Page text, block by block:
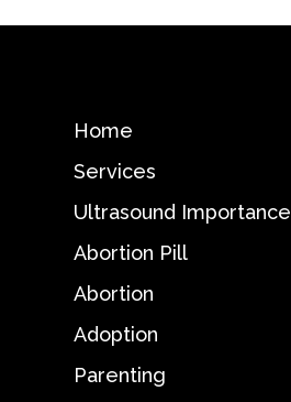
Home
Services
Ultrasound Importance
Abortion Pill
Abortion
Adoption
Parenting